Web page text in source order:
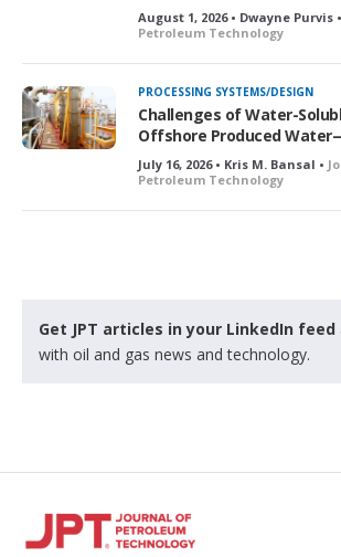
August 1, 2026 • Dwayne Purvis •
Petroleum Technology
PROCESSING SYSTEMS/DESIGN
Challenges of Water-
Offshore Produced
July 16, 2026 • Kris M. Bansal •
Petroleum Technology
Get JPT articles in your LinkedIn feed
with oil and gas news and technology.